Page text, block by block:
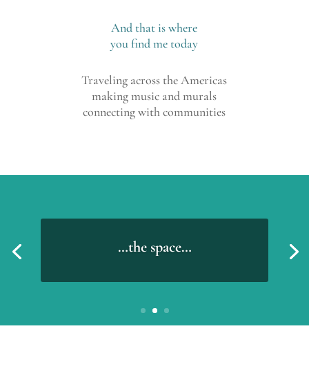
And that is where
you find me today
Traveling across the Americas
making music and murals
connecting with communities
…the space…